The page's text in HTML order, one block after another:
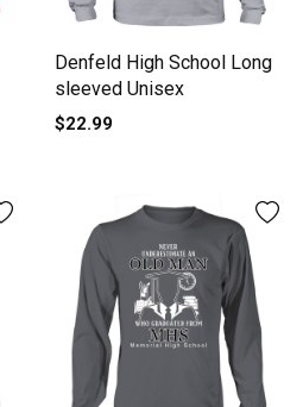
Denfeld High School Long
sleeved Unisex
$22.99